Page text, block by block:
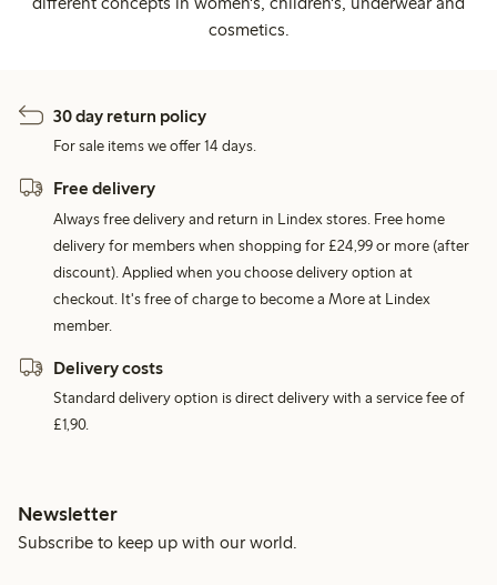
cosmetics.
30 day return policy
For sale items we offer 14 days.
Free delivery
Always free delivery and return in Lindex stores. Free home
delivery for members when shopping for £24,99 or more (after
discount). Applied when you choose delivery option at
checkout. It's free of charge to become a More at Lindex
member.
Delivery costs
Standard delivery option is direct delivery with a service fee of
£1,90.
Newsletter
Subscribe to keep up with our world.